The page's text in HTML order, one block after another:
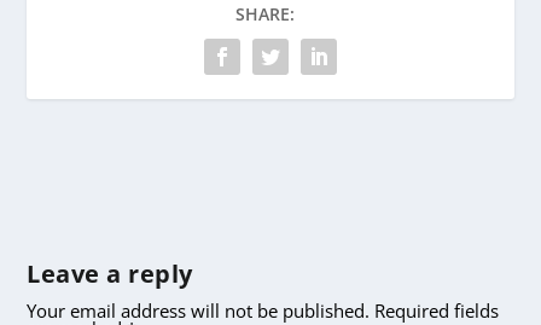
SHARE:
Leave a reply
Your email address will not be published. Required fields